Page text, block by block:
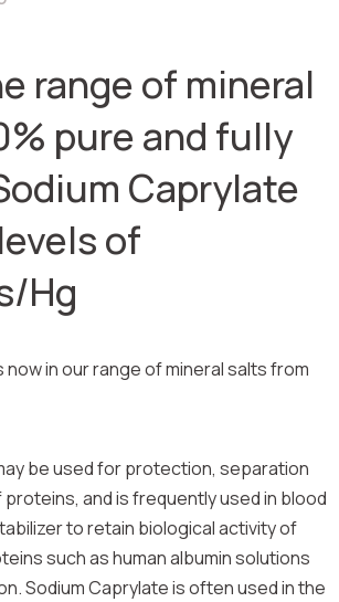
range of mineral
pure and fully
Caprylate
of
Hg
now in our range of mineral salts from
be used for protection, separation
and is frequently used in blood
to retain biological activity of
such as human albumin solutions
Sodium Caprylate is often used in the